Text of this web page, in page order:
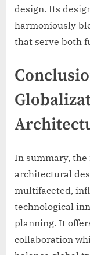
design. Its
harmoniously
that serve both
In summary,
architectural
multifaceted,
technological
planning. It
collaboration